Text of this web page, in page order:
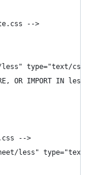
-->
less" type="text/css"
OR IMPORT IN less/
-->
less"